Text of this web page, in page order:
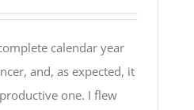
calendar year
and, as expected, it
one. I flew